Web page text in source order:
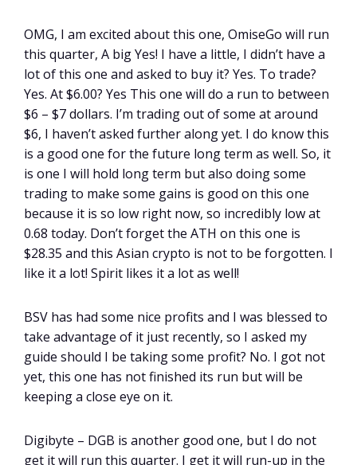
OMG, I am excited about this one, OmiseGo will run
this quarter, A big Yes! I have a little, I didn’t have a
lot of this one and asked to buy it? Yes. To trade?
Yes. At $6.00? Yes This one will do a run to between
$6 – $7 dollars. I’m trading out of some at around
$6, I haven’t asked further along yet. I do know this
is a good one for the future long term as well. So, it
is one I will hold long term but also doing some
trading to make some gains is good on this one
because it is so low right now, so incredibly low at
0.68 today. Don’t forget the ATH on this one is
$28.35 and this Asian crypto is not to be forgotten. I
like it a lot! Spirit likes it a lot as well!
BSV has had some nice profits and I was blessed to
take advantage of it just recently, so I asked my
guide should I be taking some profit? No. I got not
yet, this one has not finished its run but will be
keeping a close eye on it.
Digibyte – DGB is another good one, but I do not
get it will run this quarter. I get it will run-up in the